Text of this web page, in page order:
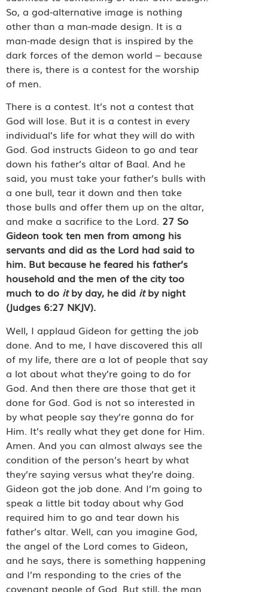
So, a god-alternative image is nothing
other than a man-made design. It is a
man-made design that is inspired by the
dark forces of the demon world – because
there is, there is a contest for the worship
of men.
There is a contest. It’s not a contest that
God will lose. But it is a contest in every
individual’s life for what they will do with
God. God instructs Gideon to go and tear
down his father’s altar of Baal. And he
said, you must take your father’s bulls with
a one bull, tear it down and then take
those bulls and offer them up on the altar,
and make a sacrifice to the Lord. 27 So
Gideon took ten men from among his
servants and did as the Lord had said to
him. But because he feared his father’s
household and the men of the city too
much to do itby day, he did itby night
(Judges 6:27 NKJV).
Well, I applaud Gideon for getting the job
done. And to me, I have discovered this all
of my life, there are a lot of people that say
a lot about what they’re going to do for
God. And then there are those that get it
done for God. God is not so interested in
by what people say they’re gonna do for
Him. It’s really what they get done for Him.
Amen. And you can almost always see the
condition of the person’s heart by what
they’re saying versus what they’re doing.
Gideon got the job done. And I’m going to
speak a little bit today about why God
required him to go and tear down his
father’s altar. Well, can you imagine God,
the angel of the Lord comes to Gideon,
and he says, there is something happening
and I’m responding to the cries of the
covenant people of God. But still, the man